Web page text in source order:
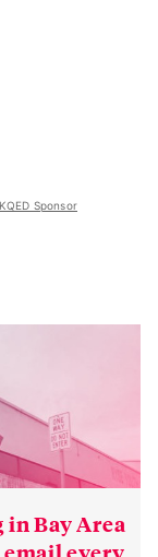
Sponsor
in Bay Area